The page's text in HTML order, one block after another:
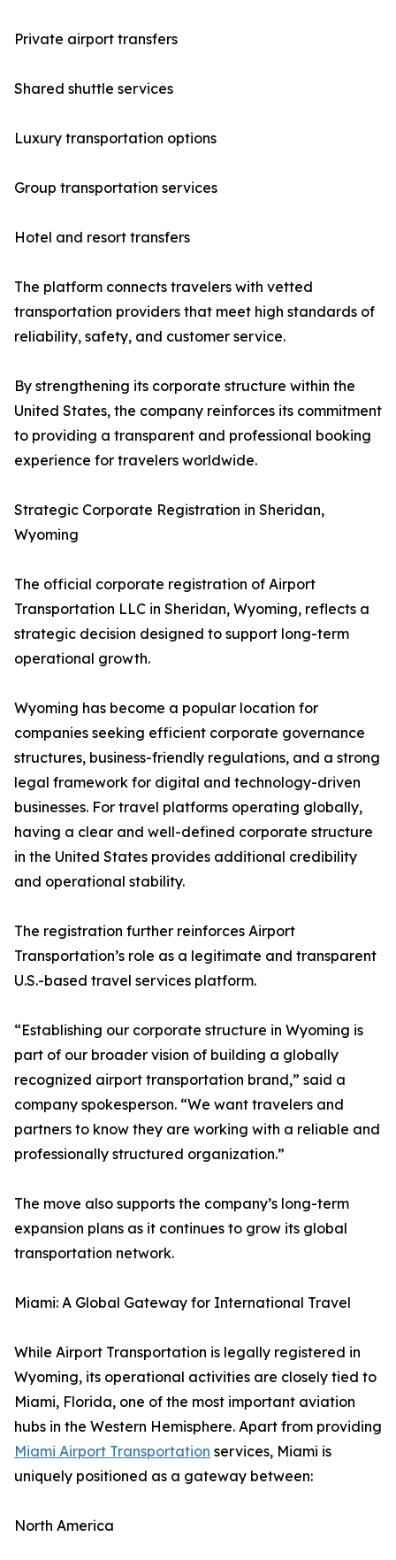
Private airport transfers
Shared shuttle services
Luxury transportation options
Group transportation services
Hotel and resort transfers
The platform connects travelers with vetted
transportation providers that meet high standards of
reliability, safety, and customer service.
By strengthening its corporate structure within the
United States, the company reinforces its commitment
to providing a transparent and professional booking
experience for travelers worldwide.
Strategic Corporate Registration in Sheridan,
Wyoming
The official corporate registration of Airport
Transportation LLC in Sheridan, Wyoming, reflects a
strategic decision designed to support long-term
operational growth.
Wyoming has become a popular location for
companies seeking efficient corporate governance
structures, business-friendly regulations, and a strong
legal framework for digital and technology-driven
businesses. For travel platforms operating globally,
having a clear and well-defined corporate structure
in the United States provides additional credibility
and operational stability.
The registration further reinforces Airport
Transportation’s role as a legitimate and transparent
U.S.-based travel services platform.
“Establishing our corporate structure in Wyoming is
part of our broader vision of building a globally
recognized airport transportation brand,” said a
company spokesperson. “We want travelers and
partners to know they are working with a reliable and
professionally structured organization.”
The move also supports the company’s long-term
expansion plans as it continues to grow its global
transportation network.
Miami: A Global Gateway for International Travel
While Airport Transportation is legally registered in
Wyoming, its operational activities are closely tied to
Miami, Florida, one of the most important aviation
hubs in the Western Hemisphere. Apart from providing
Miami Airport Transportation services, Miami is
uniquely positioned as a gateway between:
North America